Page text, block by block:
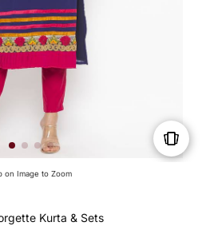
on Image to Zoom
Kurta & Sets